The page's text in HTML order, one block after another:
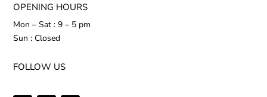
OPENING HOURS
Mon – Sat : 9 – 5 pm
Sun : Closed
FOLLOW US